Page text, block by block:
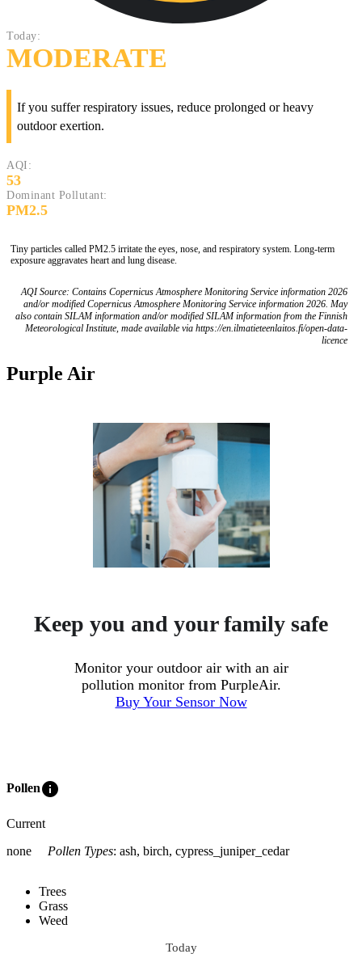
Today:
MODERATE
If you suffer respiratory issues, reduce prolonged or heavy
outdoor exertion.
AQI:
53
Dominant Pollutant:
PM2.5
Tiny particles called PM2.5 irritate the eyes, nose, and respiratory system. Long-term
exposure aggravates heart and lung disease.
AQI Source: Contains Copernicus Atmosphere Monitoring Service information 2026
and/or modified Copernicus Atmosphere Monitoring Service information 2026. May
also contain SILAM information and/or modified SILAM information from the Finnish
Meteorological Institute, made available via https://en.ilmatieteenlaitos.fi/open-data-
licence
Purple Air
Keep you and your family safe
Monitor your outdoor air with an air
pollution monitor from PurpleAir.
Buy Your Sensor Now
Polleninfo
Current
none
Pollen Types: ash, birch, cypress_juniper_cedar
Trees
Grass
Weed
Today